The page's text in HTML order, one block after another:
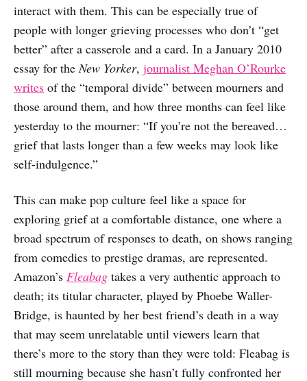
interact with them. This can be especially true of
people with longer grieving processes who don’t “get
better” after a casserole and a card. In a January 2010
essay for the New Yorker, journalist Meghan O’Rourke
writes of the “temporal divide” between mourners and
those around them, and how three months can feel like
yesterday to the mourner: “If you’re not the bereaved…
grief that lasts longer than a few weeks may look like
self-indulgence.”
This can make pop culture feel like a space for
exploring grief at a comfortable distance, one where a
broad spectrum of responses to death, on shows ranging
from comedies to prestige dramas, are represented.
Amazon’s Fleabag takes a very authentic approach to
death; its titular character, played by Phoebe Waller-
Bridge, is haunted by her best friend’s death in a way
that may seem unrelatable until viewers learn that
there’s more to the story than they were told: Fleabag is
still mourning because she hasn’t fully confronted her